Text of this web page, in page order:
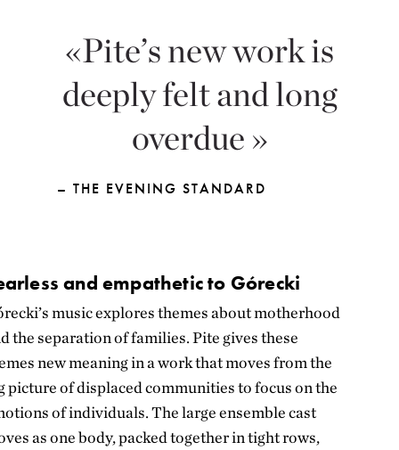
Pite’s new work is
deeply felt and long
overdue
– THE EVENING STANDARD
and empathetic to Górecki
music explores themes about motherhood
the separation of families. Pite gives these
new meaning in a work that moves from the
picture of displaced communities to focus on the
of individuals. The large ensemble cast
as one body, packed together in tight rows,